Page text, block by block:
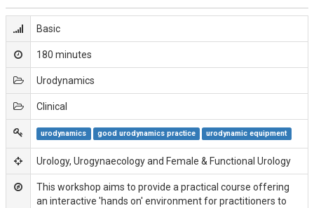
Basic
180 minutes
Urodynamics
Clinical
urodynamics good urodynamics practice urodynamic equipment
Urology, Urogynaecology and Female & Functional Urology
This workshop aims to provide a practical course offering
an interactive 'hands on' environment for practitioners to